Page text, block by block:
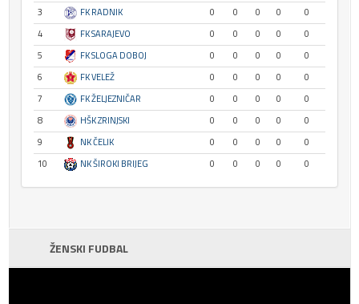
3
FK RADNIK 0 0 0 0
0
4
FK SARAJEVO 0 0 0 0
0
5
FK SLOGA DOBOJ 0 0 0 0
0
6
FK VELEŽ 0 0 0 0
0
7
FK ŽELJEZNIČAR 0 0 0 0
0
8
HŠK ZRINJSKI 0 0 0 0
0
9
NK ČELIK 0 0 0 0
0
10
NK ŠIROKI BRIJEG 0 0 0 0 0
ŽENSKI FUDBAL